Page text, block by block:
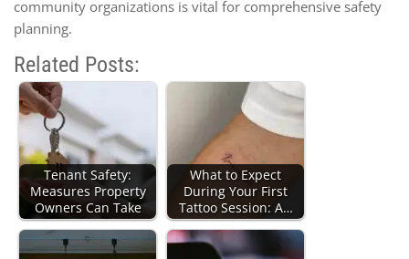
community organizations is vital for comprehensive safety
planning.
Related Posts:
Tenant Safety:
Measures Property
Owners Can Take
What to Expect
During Your First
Tattoo Session: A…